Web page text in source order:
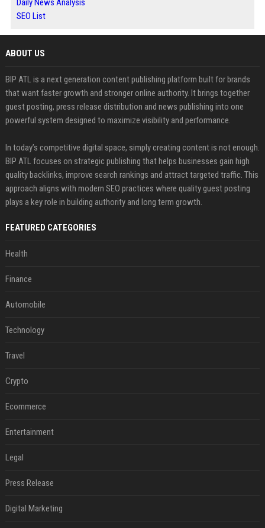
Daily News Analysis
SEO List
ABOUT US
BIP ATL is a next generation content publishing platform built for brands
that want faster growth and stronger online authority. It brings together
guest posting, press release distribution and news publishing into one
powerful system designed to maximize visibility and performance.
In today’s competitive digital space, simply creating content is not enough.
BIP ATL focuses on strategic publishing that helps businesses gain high
quality backlinks, improve search rankings and attract targeted traffic. This
approach aligns with modern SEO practices where quality guest posting
plays a key role in building authority and long term growth.
FEATURED CATEGORIES
Health
Finance
Automobile
Technology
Travel
Crypto
Ecommerce
Entertainment
Legal
Press Release
Digital Marketing